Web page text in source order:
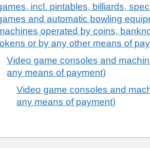
incl. pintables, billiards,
and automatic bowling
operated by coins,
or by any other means of
Video game consoles and
any means of payment)
Video game consoles and
any means of payment)